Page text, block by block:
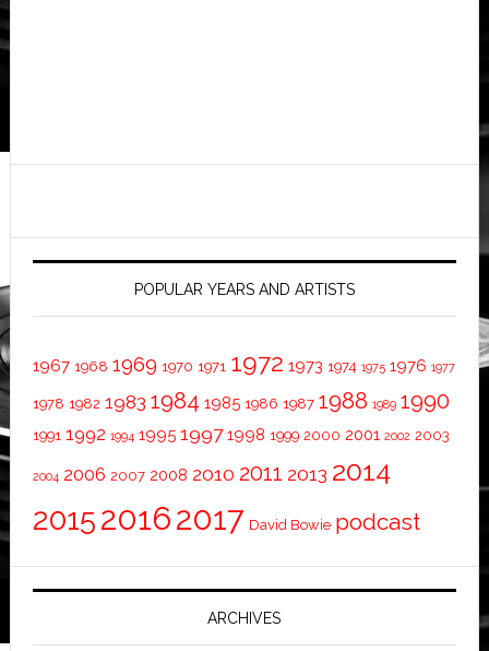
POPULAR YEARS AND ARTISTS
1967 1968 1969 1970 1971 1972 1973 1974 1975 1976 1977
1978 1982 1983 1984 1985 1986 1987 1988 1989 1990
1991 1992 1994 1995 1997 1998 1999 2000 2001 2002 2003
2004 2006 2007 2008 2010 2011 2013 2014
201520162017 David Bowie podcast
ARCHIVES